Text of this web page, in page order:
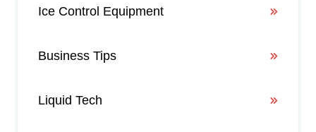
Ice Control Equipment
Business Tips
Liquid Tech